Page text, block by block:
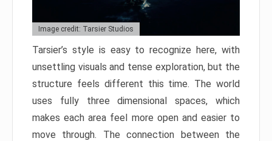
Image credit: Tarsier Studios
Tarsier’s style is easy to recognize here, with
unsettling visuals and tense exploration, but the
structure feels different this time. The world
uses fully three dimensional spaces, which
makes each area feel more open and easier to
move through. The connection between the